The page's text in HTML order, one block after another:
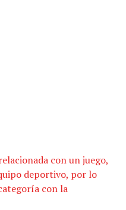
con un juego,
deportivo, por lo
con la